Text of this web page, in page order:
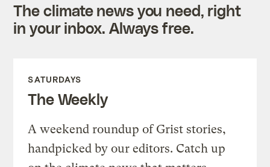
The climate news you need, right
in your inbox. Always free.
SATURDAYS
The Weekly
A weekend roundup of Grist stories,
handpicked by our editors. Catch up